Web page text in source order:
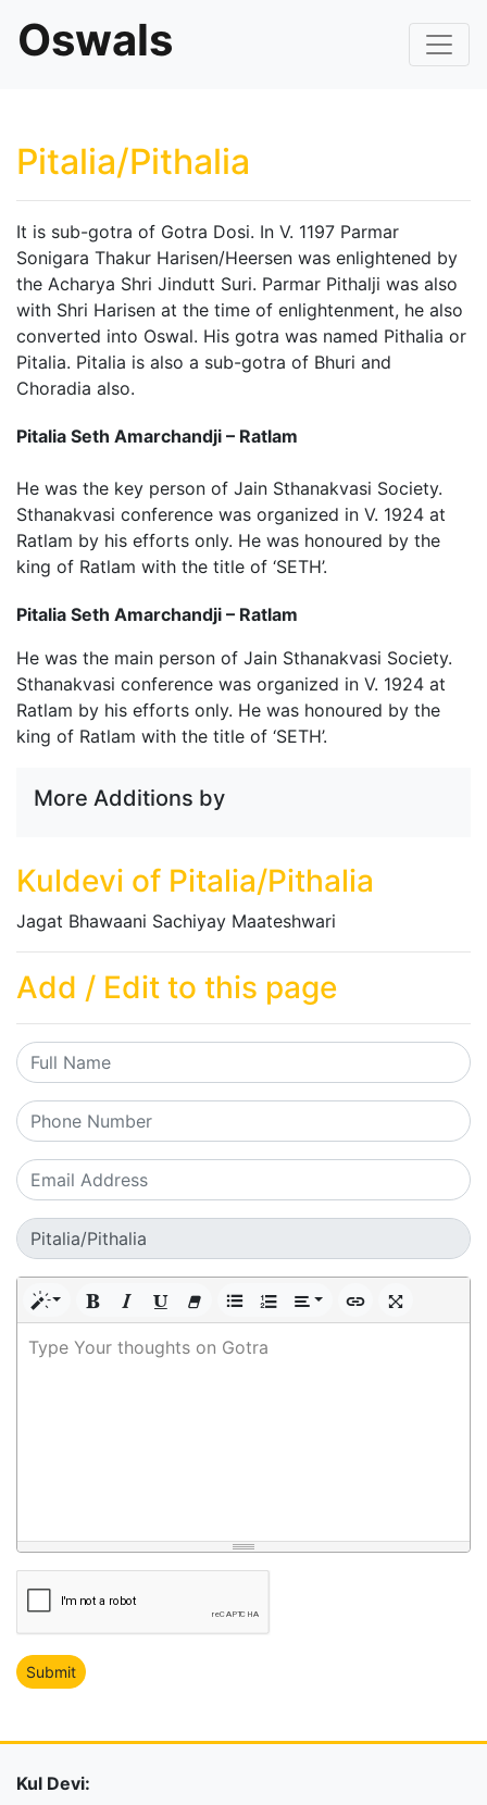
Oswals
Pitalia/Pithalia
It is sub-gotra of Gotra Dosi. In V. 1197 Parmar
Sonigara Thakur Harisen/Heersen was enlightened by
the Acharya Shri Jindutt Suri. Parmar Pithalji was also
with Shri Harisen at the time of enlightenment, he also
converted into Oswal. His gotra was named Pithalia or
Pitalia. Pitalia is also a sub-gotra of Bhuri and
Choradia also.
Pitalia Seth Amarchandji – Ratlam
He was the key person of Jain Sthanakvasi Society.
Sthanakvasi conference was organized in V. 1924 at
Ratlam by his efforts only. He was honoured by the
king of Ratlam with the title of ‘SETH’.
Pitalia Seth Amarchandji – Ratlam
He was the main person of Jain Sthanakvasi Society.
Sthanakvasi conference was organized in V. 1924 at
Ratlam by his efforts only. He was honoured by the
king of Ratlam with the title of ‘SETH’.
More Additions by
Kuldevi of Pitalia/Pithalia
Jagat Bhawaani Sachiyay Maateshwari
Add / Edit to this page
Type Your thoughts on Gotra
Kul Devi: